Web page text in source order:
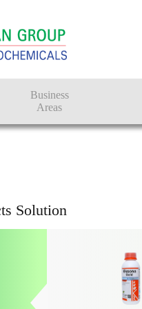
Business
Areas
Protection
Solution